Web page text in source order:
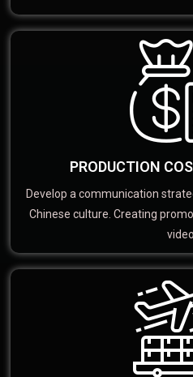
PRODUCTION
Develop a communication
Chinese culture. Creating
video.